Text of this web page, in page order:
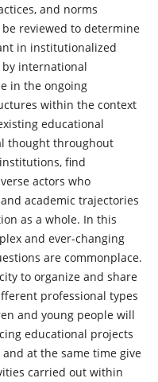
and norms
reviewed to determine
in institutionalized
international
in the ongoing
within the context
educational
thought throughout
find
actors who
academic trajectories
as a whole. In this
and ever-changing
are commonplace.
to organize and share
professional types
and young people will
educational projects
at the same time give
carried out within